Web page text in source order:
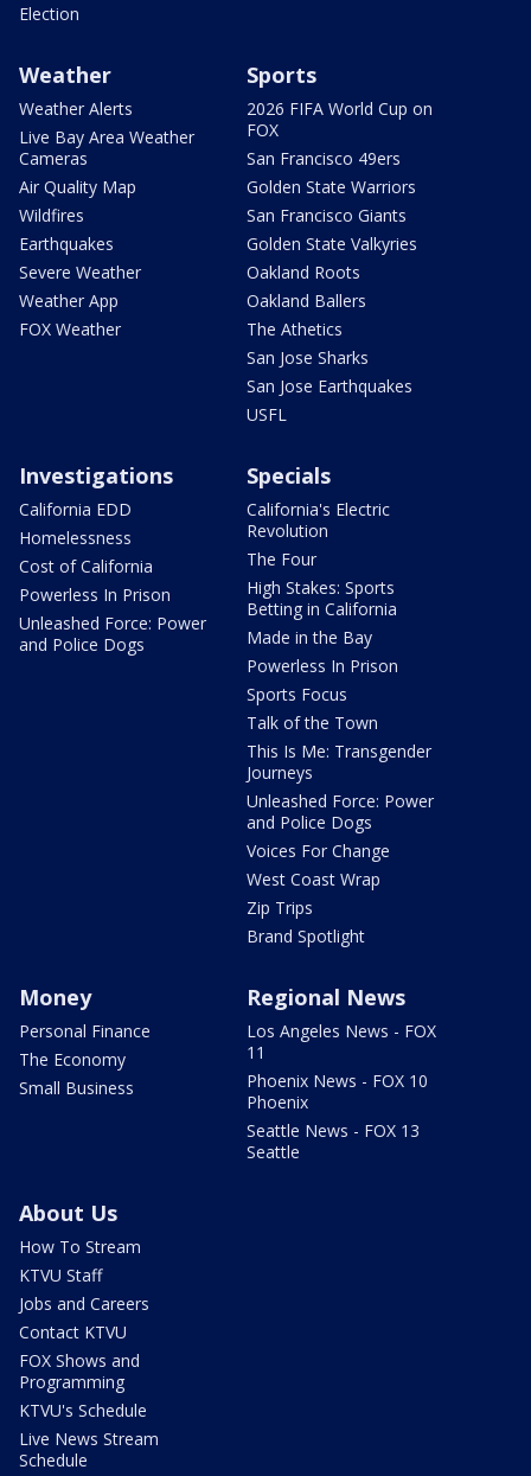
Election
Weather
Weather Alerts
Live Bay Area Weather
Cameras
Air Quality Map
Wildfires
Earthquakes
Severe Weather
Weather App
FOX Weather
Sports
2026 FIFA World Cup on
FOX
San Francisco 49ers
Golden State Warriors
San Francisco Giants
Golden State Valkyries
Oakland Roots
Oakland Ballers
The Athetics
San Jose Sharks
San Jose Earthquakes
USFL
Investigations
California EDD
Homelessness
Cost of California
Powerless In Prison
Unleashed Force: Power
and Police Dogs
Specials
California's Electric
Revolution
The Four
High Stakes: Sports
Betting in California
Made in the Bay
Powerless In Prison
Sports Focus
Talk of the Town
This Is Me: Transgender
Journeys
Unleashed Force: Power
and Police Dogs
Voices For Change
West Coast Wrap
Zip Trips
Brand Spotlight
Money
Personal Finance
The Economy
Small Business
Regional News
Los Angeles News - FOX
11
Phoenix News - FOX 10
Phoenix
Seattle News - FOX 13
Seattle
About Us
How To Stream
KTVU Staff
Jobs and Careers
Contact KTVU
FOX Shows and
Programming
KTVU's Schedule
Live News Stream
Schedule